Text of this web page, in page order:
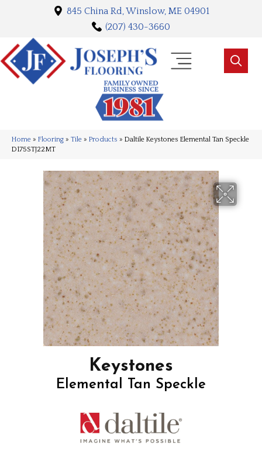
845 China Rd, Winslow, ME 04901
(207) 430-3660
Home » Flooring » Tile » Products » Daltile Keystones Elemental Tan Speckle
D175STJ22MT
Keystones
Elemental Tan Speckle